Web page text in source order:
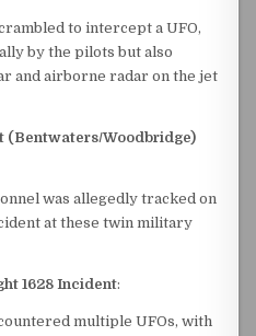
to intercept a UFO,
by the pilots but also
and airborne radar on the jet
(Bentwaters/Woodbridge)
was allegedly tracked on
at these twin military
1628 Incident:
multiple UFOs, with